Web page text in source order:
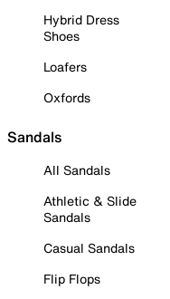
Hybrid Dress
Shoes
Loafers
Oxfords
Sandals
All Sandals
Athletic & Slide
Sandals
Casual Sandals
Flip Flops